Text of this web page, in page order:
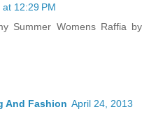
12:29 PM
Summer Womens Raffia by
And Fashion April 24, 2013